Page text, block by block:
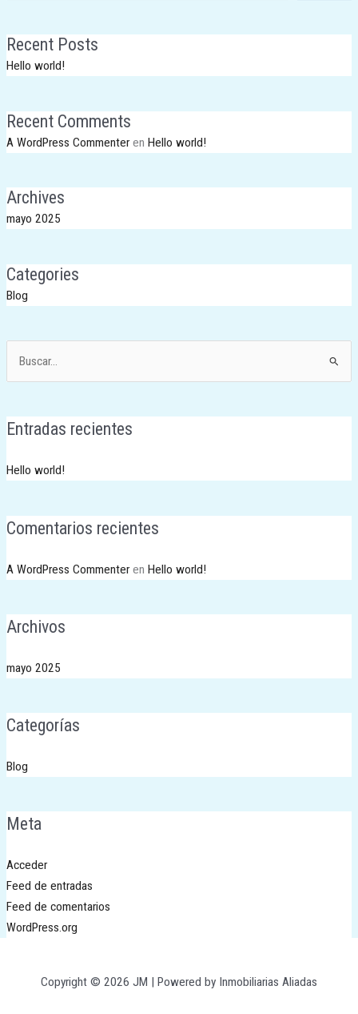
Recent Posts
Hello world!
Recent Comments
A WordPress CommenterenHello world!
Archives
mayo 2025
Categories
Blog
Buscar
por:
Entradas recientes
Hello world!
Comentarios recientes
A WordPress CommenterenHello world!
Archivos
mayo 2025
Categorías
Blog
Meta
Acceder
Feed de entradas
Feed de comentarios
WordPress.org
Copyright © 2026 JM | Powered by Inmobiliarias Aliadas